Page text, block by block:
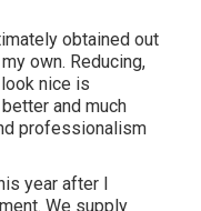
obtained out
own. Reducing,
nice is
and much
professionalism
year after I
We supply